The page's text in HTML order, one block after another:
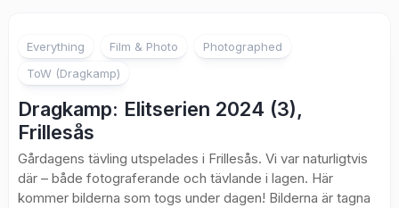
Everything Film & Photo
Photographed
ToW (Dragkamp)
Dragkamp: Elitserien 2024 (3),
Frillesås
Gårdagens tävling utspelades i Frillesås. Vi var naturligtvis
där – både fotograferande och tävlande i lagen. Här
kommer bilderna som togs under dagen! Bilderna är tagna